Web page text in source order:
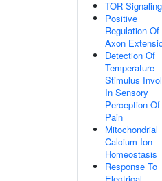
TOR Signaling
Positive
Regulation Of
Axon
Detection Of
Temperature
Stimulus
In Sensory
Perception Of
Pain
Mitochondrial
Calcium Ion
Homeostasis
Response To